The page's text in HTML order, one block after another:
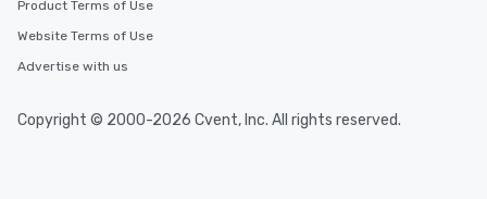
Product Terms of Use
Website Terms of Use
Advertise with us
Copyright © 2000-2026 Cvent, Inc. All rights reserved.